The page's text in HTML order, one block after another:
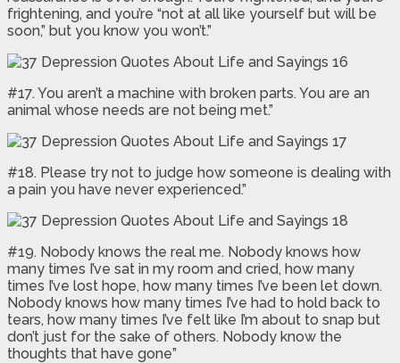
frightening, and you’re “not at all like yourself but will be
soon,” but you know you won’t.”
#17. You aren’t a machine with broken parts. You are an
animal whose needs are not being met.”
#18. Please try not to judge how someone is dealing with
a pain you have never experienced.”
#19. Nobody knows the real me. Nobody knows how
many times I’ve sat in my room and cried, how many
times I’ve lost hope, how many times I’ve been let down.
Nobody knows how many times I’ve had to hold back to
tears, how many times I’ve felt like I’m about to snap but
don’t just for the sake of others. Nobody know the
thoughts that have gone”